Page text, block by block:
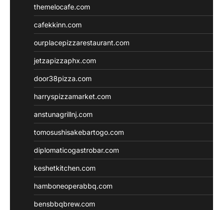
themelocafe.com
cafekkinn.com
ourplacepizzarestaurant.com
jetzapizzaphx.com
door38pizza.com
harryspizzamarket.com
anstunagrillnj.com
tomosushisakebartogo.com
diplomaticogastrobar.com
keshetkitchen.com
hamboneoperabbq.com
bensbbqbrew.com